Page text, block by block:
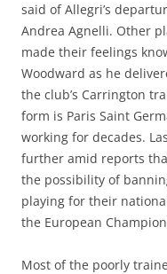
said of Allegri’s
Andrea Agnelli. Other
made their feelings
Woodward as he
the club’s Carrington
form is Paris Saint
working for decades.
further amid reports
the possibility of
playing for their
the European
Most of the poorly